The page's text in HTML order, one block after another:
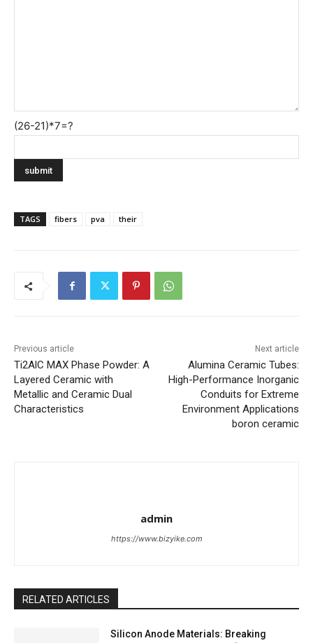
(26-21)*7=?
TAGS fibers pva their
Previous article
Ti2AlC MAX Phase Powder: A
Layered Ceramic with
Metallic and Ceramic Dual
Characteristics
Next article
Alumina Ceramic Tubes:
High-Performance Inorganic
Conduits for Extreme
Environment Applications
boron ceramic
admin
https://www.bizyike.com
RELATED ARTICLES
Silicon Anode Materials: Breaking